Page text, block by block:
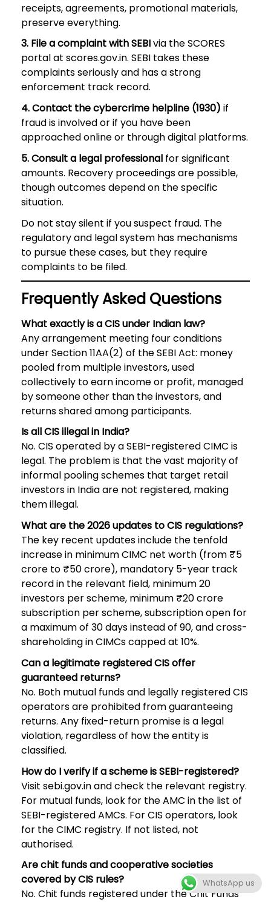
receipts, agreements, promotional materials,
preserve everything.
3. File a complaint with SEBIvia the SCORES
portal at scores.gov.in. SEBI takes these
complaints seriously and has a strong
enforcement track record.
4. Contact the cybercrime helpline (1930) if
fraud is involved or if you have been
approached online or through digital platforms.
5. Consult a legal professionalfor significant
amounts. Recovery proceedings are possible,
though outcomes depend on the specific
situation.
Do not stay silent if you suspect fraud. The
regulatory and legal system has mechanisms
to pursue these cases, but they require
complaints to be filed.
Frequently Asked Questions
What exactly is a CIS under Indian law?
Any arrangement meeting four conditions
under Section 11AA(2) of the SEBI Act: money
pooled from multiple investors, used
collectively to earn income or profit, managed
by someone other than the investors, and
returns shared among participants.
Is all CIS illegal in India?
No. CIS operated by a SEBI-registered CIMC is
legal. The problem is that the vast majority of
informal pooling schemes that target retail
investors in India are not registered, making
them illegal.
What are the 2026 updates to CIS regulations?
The key recent updates include the tenfold
increase in minimum CIMC net worth (from ₹5
crore to ₹50 crore), mandatory 5-year track
record in the relevant field, minimum 20
investors per scheme, minimum ₹20 crore
subscription per scheme, subscription open for
a maximum of 30 days instead of 90, and cross-
shareholding in CIMCs capped at 10%.
Can a legitimate registered CIS offer
guaranteed returns?
No. Both mutual funds and legally registered CIS
operators are prohibited from guaranteeing
returns. Any fixed-return promise is a legal
violation, regardless of how the entity is
classified.
How do I verify if a scheme is SEBI-registered?
Visit sebi.gov.in and check the relevant registry.
For mutual funds, look for the AMC in the list of
SEBI-registered AMCs. For CIS operators, look
for the CIMC registry. If not listed, not
authorised.
Are chit funds and cooperative societies
covered by CIS rules?
No. Chit funds registered under the Chit Funds
WhatsApp us